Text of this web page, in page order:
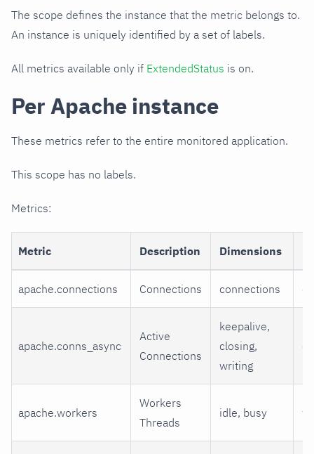
The scope defines the instance that the metric belongs to.
An instance is uniquely identified by a set of labels.
All metrics available only if ExtendedStatus is on.
Per Apache instance
These metrics refer to the entire monitored application.
This scope has no labels.
Metrics:
Metric Description Dimensions
apache.connections Connections connections
apache.conns_async
Active
Connections
keepalive,
closing,
writing
apache.workers
Workers
Threads
idle, busy